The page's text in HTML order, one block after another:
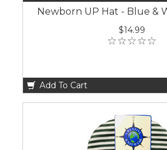
Newborn UP Hat - Blue &
$14.99
Add To Cart